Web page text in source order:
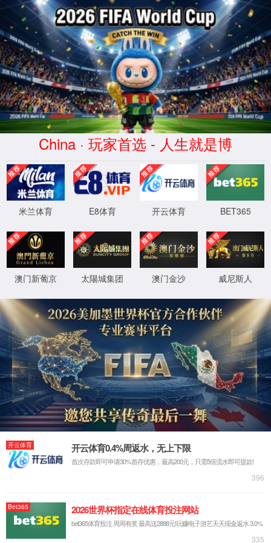
安全验证(safety verification)
→
按住滑动(Press and slide)
IP: undefined
Status: undefined
XML 地图